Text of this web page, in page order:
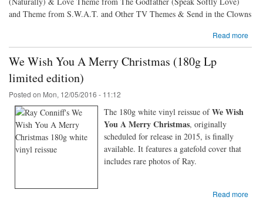
and Theme from S.W.A.T. and Other TV Themes & Send in the Clowns
Read more
We Wish You A Merry Christmas (180g Lp
limited edition)
Posted on Mon, 12/05/2016 - 11:12
The 180g white vinyl reissue ofWe Wish
You A Merry Christmas, originally
scheduled for release in 2015, is finally
available. It features a gatefold cover that
includes rare photos of Ray.
Read more